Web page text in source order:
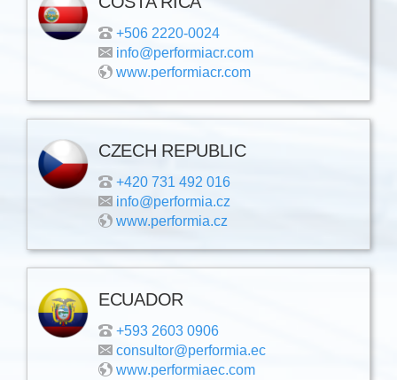
+506 2220-0024
info@performiacr.com
www.performiacr.com
CZECH REPUBLIC
+420 731 492 016
info@performia.cz
www.performia.cz
ECUADOR
+593 2603 0906
consultor@performia.ec
www.performiaec.com